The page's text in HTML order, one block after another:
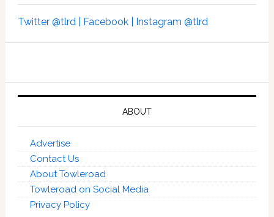
Twitter @tlrd | Facebook | Instagram @tlrd
ABOUT
Advertise
Contact Us
About Towleroad
Towleroad on Social Media
Privacy Policy